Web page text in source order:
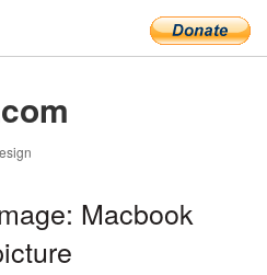
Macbook